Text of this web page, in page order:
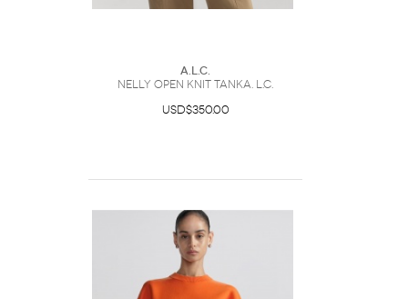
A.L.C.
Nelly Open Knit TankA. L.C.
USD$350.00